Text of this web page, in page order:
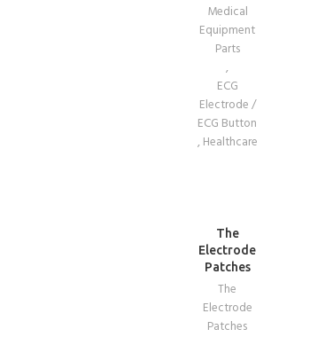
Medical
Equipment
Parts
,
ECG
Electrode /
ECG Button
,Healthcare
READ
MORE
The
Electrode
Patches
The
Electrode
Patches